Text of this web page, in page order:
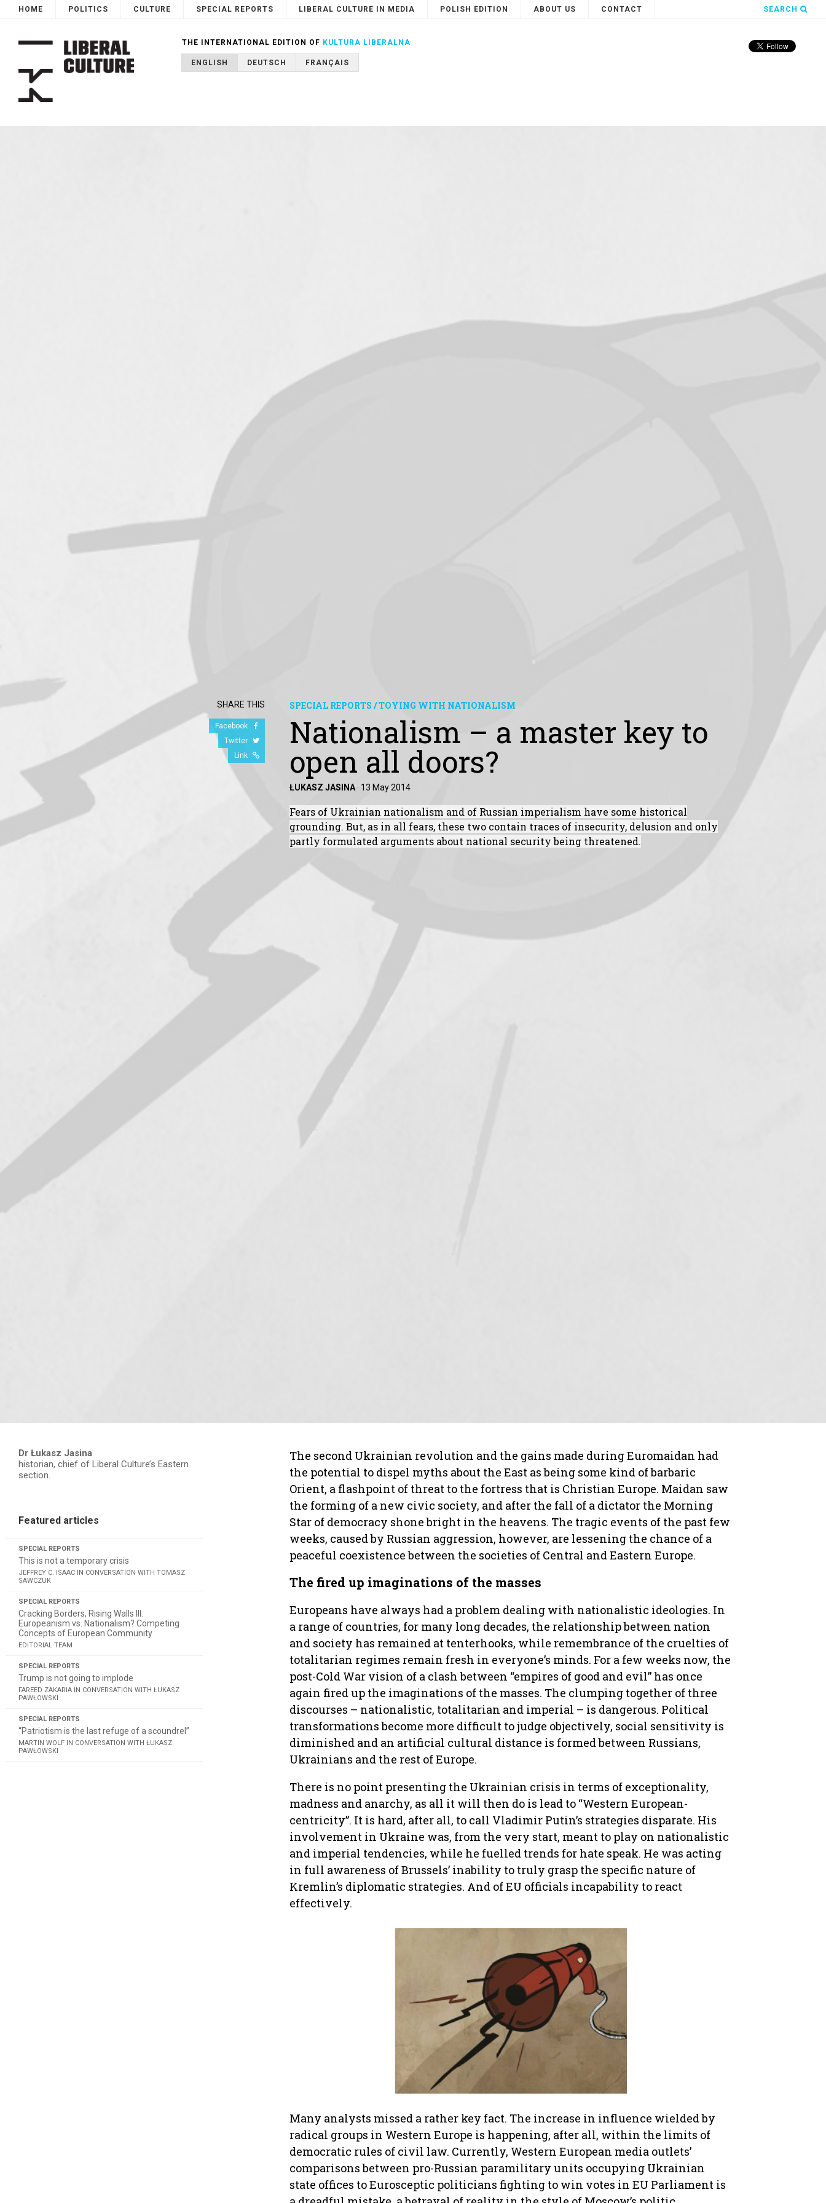
Search orCancel SEARCH
HOME POLITICS CULTURE SPECIAL REPORTS LIBERAL CULTURE IN MEDIA POLISH EDITION ABOUT US CONTACT
THE INTERNATIONAL EDITION OF KULTURA LIBERALNA
ENGLISH DEUTSCH FRANÇAIS
SHARE THIS
Facebook
Twitter
Link
SPECIAL REPORTS / TOYING WITH NATIONALISM
Nationalism – a master key to
open all doors?
ŁUKASZ JASINA· 13 May 2014
Fears of Ukrainian nationalism and of Russian imperialism have some historical
grounding. But, as in all fears, these two contain traces of insecurity, delusion and only
partly formulated arguments about national security being threatened.
Dr Łukasz Jasina
historian, chief of Liberal Culture’s Eastern
section.
Featured articles
SPECIAL REPORTS
This is not a temporary crisis
JEFFREY C. ISAAC IN CONVERSATION WITH TOMASZ
SAWCZUK
SPECIAL REPORTS
Cracking Borders, Rising Walls III:
Europeanism vs. Nationalism? Competing
Concepts of European Community
EDITORIAL TEAM
SPECIAL REPORTS
Trump is not going to implode
FAREED ZAKARIA IN CONVERSATION WITH ŁUKASZ
PAWŁOWSKI
SPECIAL REPORTS
“Patriotism is the last refuge of a scoundrel”
MARTIN WOLF IN CONVERSATION WITH ŁUKASZ
PAWŁOWSKI
The second Ukrainian revolution and the gains made during Euromaidan had
the potential to dispel myths about the East as being some kind of barbaric
Orient, a flashpoint of threat to the fortress that is Christian Europe. Maidan saw
the forming of a new civic society, and after the fall of a dictator the Morning
Star of democracy shone bright in the heavens. The tragic events of the past few
weeks, caused by Russian aggression, however, are lessening the chance of a
peaceful coexistence between the societies of Central and Eastern Europe.
The fired up imaginations of the masses
Europeans have always had a problem dealing with nationalistic ideologies. In
a range of countries, for many long decades, the relationship between nation
and society has remained at tenterhooks, while remembrance of the cruelties of
totalitarian regimes remain fresh in everyone’s minds. For a few weeks now, the
post-Cold War vision of a clash between “empires of good and evil” has once
again fired up the imaginations of the masses. The clumping together of three
discourses – nationalistic, totalitarian and imperial – is dangerous. Political
transformations become more difficult to judge objectively, social sensitivity is
diminished and an artificial cultural distance is formed between Russians,
Ukrainians and the rest of Europe.
There is no point presenting the Ukrainian crisis in terms of exceptionality,
madness and anarchy, as all it will then do is lead to “Western European-
centricity”. It is hard, after all, to call Vladimir Putin’s strategies disparate. His
involvement in Ukraine was, from the very start, meant to play on nationalistic
and imperial tendencies, while he fuelled trends for hate speak. He was acting
in full awareness of Brussels’ inability to truly grasp the specific nature of
Kremlin’s diplomatic strategies. And of EU officials incapability to react
effectively.
Many analysts missed a rather key fact. The increase in influence wielded by
radical groups in Western Europe is happening, after all, within the limits of
democratic rules of civil law. Currently, Western European media outlets’
comparisons between pro-Russian paramilitary units occupying Ukrainian
state offices to Eurosceptic politicians fighting to win votes in EU Parliament is